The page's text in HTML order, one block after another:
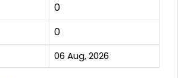
0
0
06 Aug, 2026